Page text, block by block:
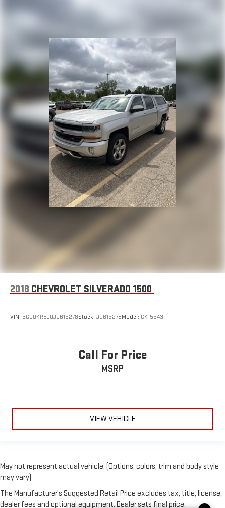
2018 CHEVROLET SILVERADO 1500
VIN: 3GCUKREC0JG616278Stock: JG616278Model: CK15543
Call For Price
MSRP
VIEW VEHICLE
May not represent actual vehicle. (Options, colors, trim and body style
may vary)
The Manufacturer's Suggested Retail Price excludes tax, title, license,
dealer fees and optional equipment. Dealer sets final price.